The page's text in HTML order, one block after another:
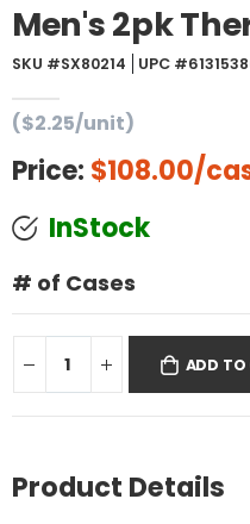
Men's 2pk
SKU #SX80214 UPC
($2.25/unit)
Price: $108.00/
InStock
# of Cases
ADD TO
Product Details